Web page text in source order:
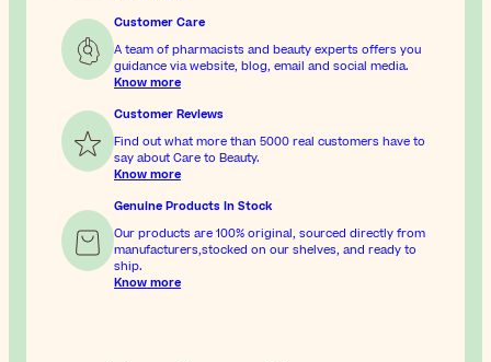
Customer Care
A team of pharmacists and beauty experts offers you
guidance via website, blog, email and social media.
Know more
Customer Reviews
Find out what more than 5000 real customers have to
say about Care to Beauty.
Know more
Genuine Products In Stock
Our products are 100% original, sourced directly from
manufacturers,stocked on our shelves, and ready to
ship.
Know more